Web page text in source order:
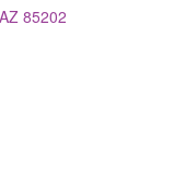
AZ 85202